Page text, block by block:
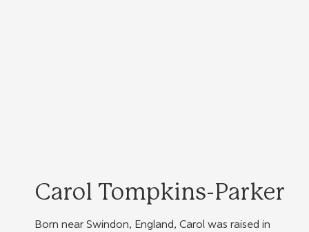
Carol Tompkins-Parker
Born near Swindon, England, Carol was raised in